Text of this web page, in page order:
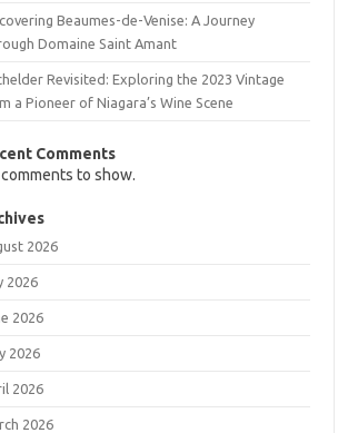
Beaumes-de-Venise: A Journey
Domaine Saint Amant
Revisited: Exploring the 2023 Vintage
a Pioneer of Niagara’s Wine Scene
Comments
to show.
2026
2026
2026
2026
2026
2026